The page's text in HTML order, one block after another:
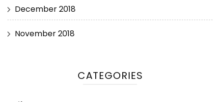
December 2018
November 2018
CATEGORIES